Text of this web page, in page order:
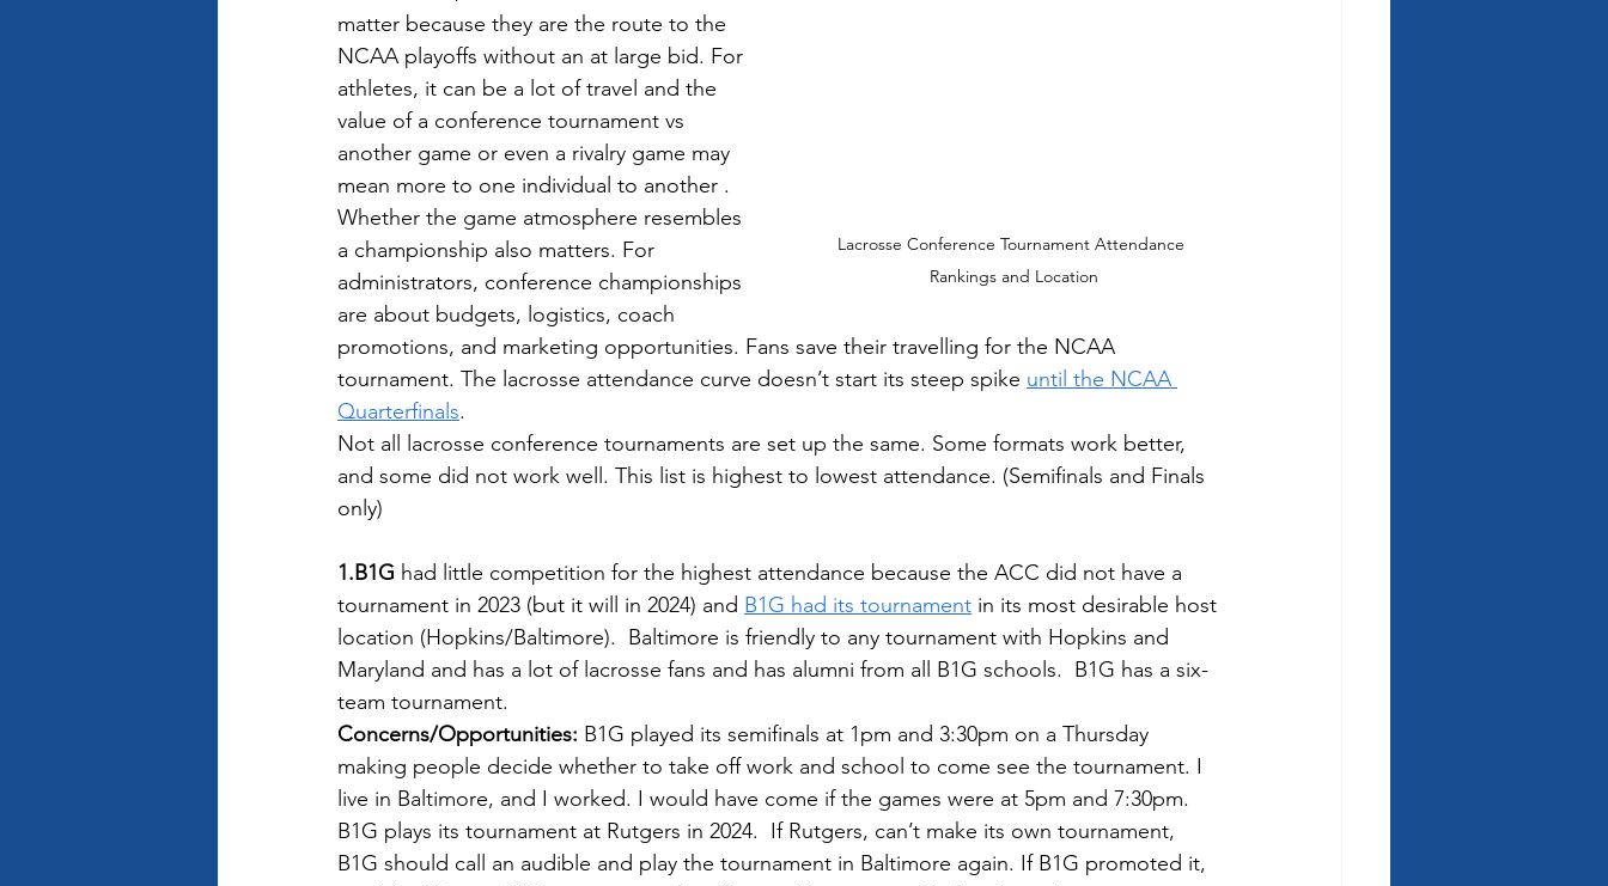
Lacrosse Conference Tournament Attendance
Rankings and Location
matter because they are the route to the
NCAA playoffs without an at large bid. For
athletes, it can be a lot of travel and the
value of a conference tournament vs
another game or even a rivalry game may
mean more to one individual to another .
Whether the game atmosphere resembles
a championship also matters. For
administrators, conference championships
are about budgets, logistics, coach
promotions, and marketing opportunities. Fans save their travelling for the NCAA
tournament. The lacrosse attendance curve doesn’t start its steep spike until the NCAA
Quarterfinals.
Not all lacrosse conference tournaments are set up the same. Some formats work better,
and some did not work well. This list is highest to lowest attendance. (Semifinals and Finals
only)
1.B1G had little competition for the highest attendance because the ACC did not have a
tournament in 2023 (but it will in 2024) and B1G had its tournament in its most desirable host
location (Hopkins/Baltimore).  Baltimore is friendly to any tournament with Hopkins and
Maryland and has a lot of lacrosse fans and has alumni from all B1G schools.  B1G has a six-
team tournament.
Concerns/Opportunities: B1G played its semifinals at 1pm and 3:30pm on a Thursday
making people decide whether to take off work and school to come see the tournament. I
live in Baltimore, and I worked. I would have come if the games were at 5pm and 7:30pm.
B1G plays its tournament at Rutgers in 2024.  If Rutgers, can’t make its own tournament,
B1G should call an audible and play the tournament in Baltimore again. If B1G promoted it,